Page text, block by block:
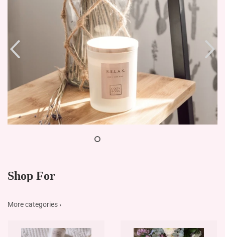
Shop For
More categories ›